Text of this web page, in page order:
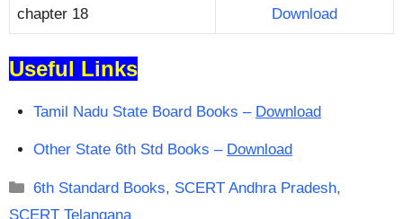
chapter 18 Download
Useful Links
Tamil Nadu State Board Books – Download
Other State 6th Std Books – Download
Categories
6th Standard Books, SCERT Andhra Pradesh,
SCERT Telangana